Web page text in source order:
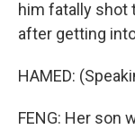
him fatally shot
after getting
HAMED:
FENG: Her son